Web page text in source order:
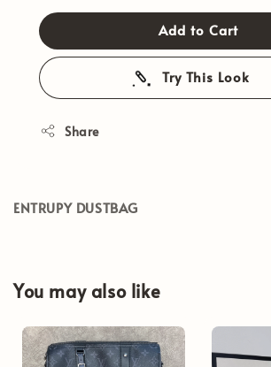
Add to Cart
Try This Look
Share
ENTRUPY DUSTBAG
You may also like